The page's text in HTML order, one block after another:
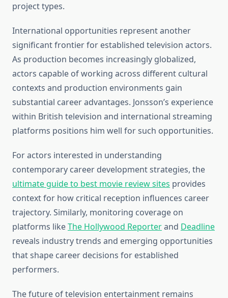
project types.
International opportunities represent another
significant frontier for established television actors.
As production becomes increasingly globalized,
actors capable of working across different cultural
contexts and production environments gain
substantial career advantages. Jonsson’s experience
within British television and international streaming
platforms positions him well for such opportunities.
For actors interested in understanding
contemporary career development strategies, the
ultimate guide to best movie review sites provides
context for how critical reception influences career
trajectory. Similarly, monitoring coverage on
platforms likeThe Hollywood Reporterand Deadline
reveals industry trends and emerging opportunities
that shape career decisions for established
performers.
The future of television entertainment remains